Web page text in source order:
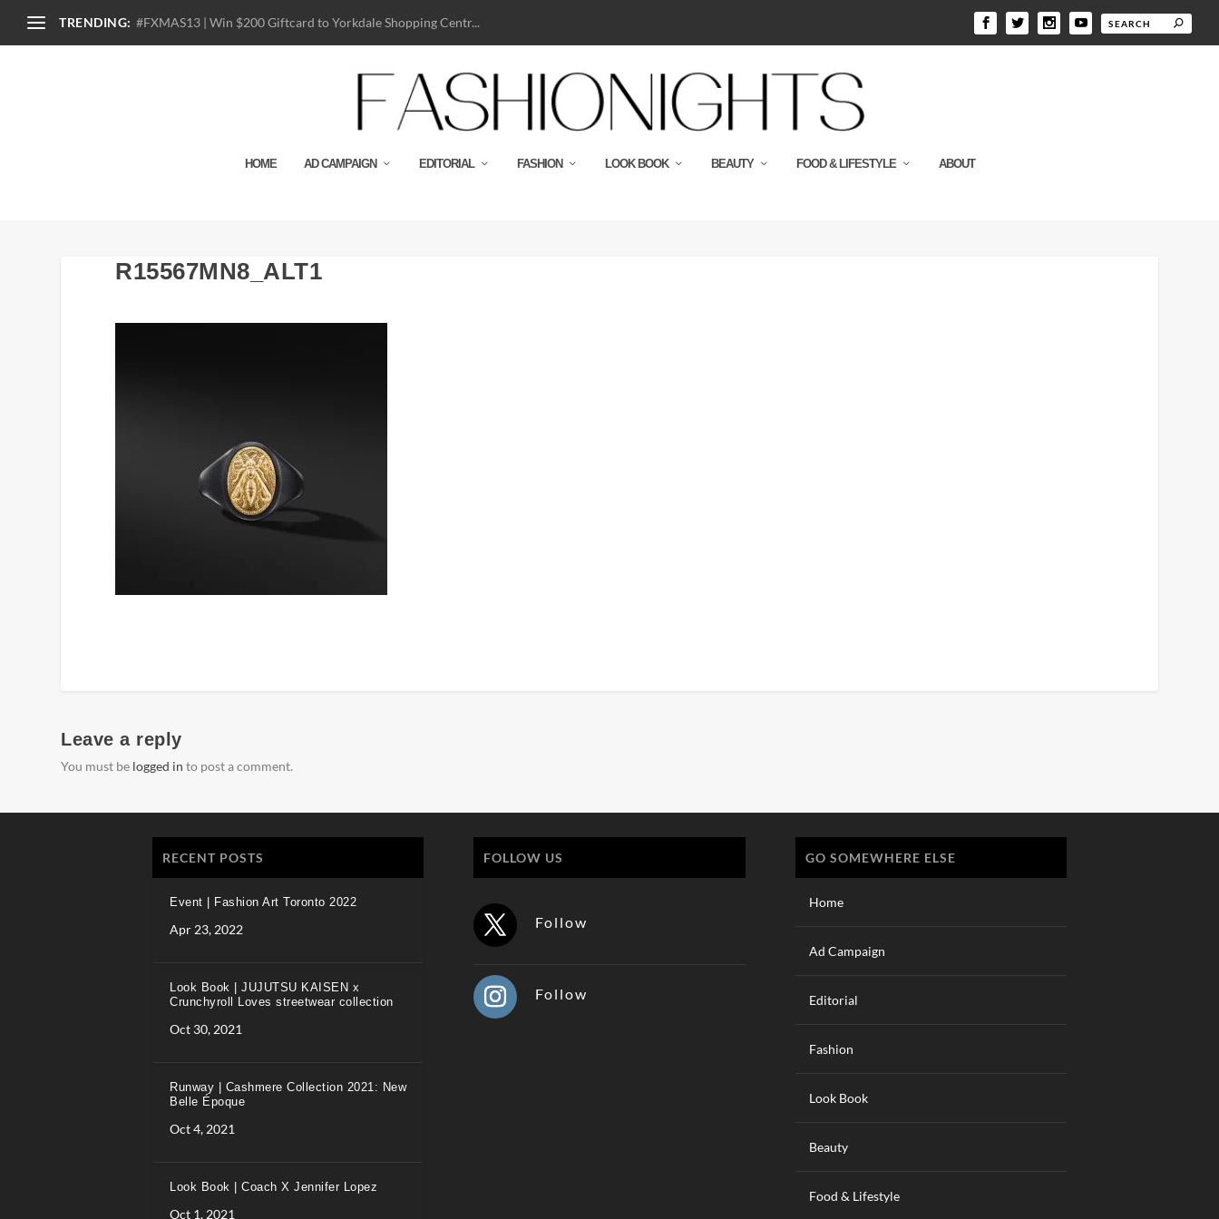
TRENDING: #FXMAS13 | Win $200 Giftcard to Yorkdale Shopping Centr...
HOME AD CAMPAIGN EDITORIAL FASHION LOOK BOOK BEAUTY FOOD & LIFESTYLE ABOUT
R15567MN8_ALT1
Leave a reply
You must be logged in to post a comment.
RECENT POSTS
Event | Fashion Art Toronto 2022
Apr 23, 2022
Look Book | JUJUTSU KAISEN x
Crunchyroll Loves streetwear collection
Oct 30, 2021
Runway | Cashmere Collection 2021: New
Belle Époque
Oct 4, 2021
Look Book | Coach X Jennifer Lopez
Oct 1, 2021
FOLLOW US
Follow
Follow
GO SOMEWHERE ELSE
Home
Ad Campaign
Editorial
Fashion
Look Book
Beauty
Food & Lifestyle